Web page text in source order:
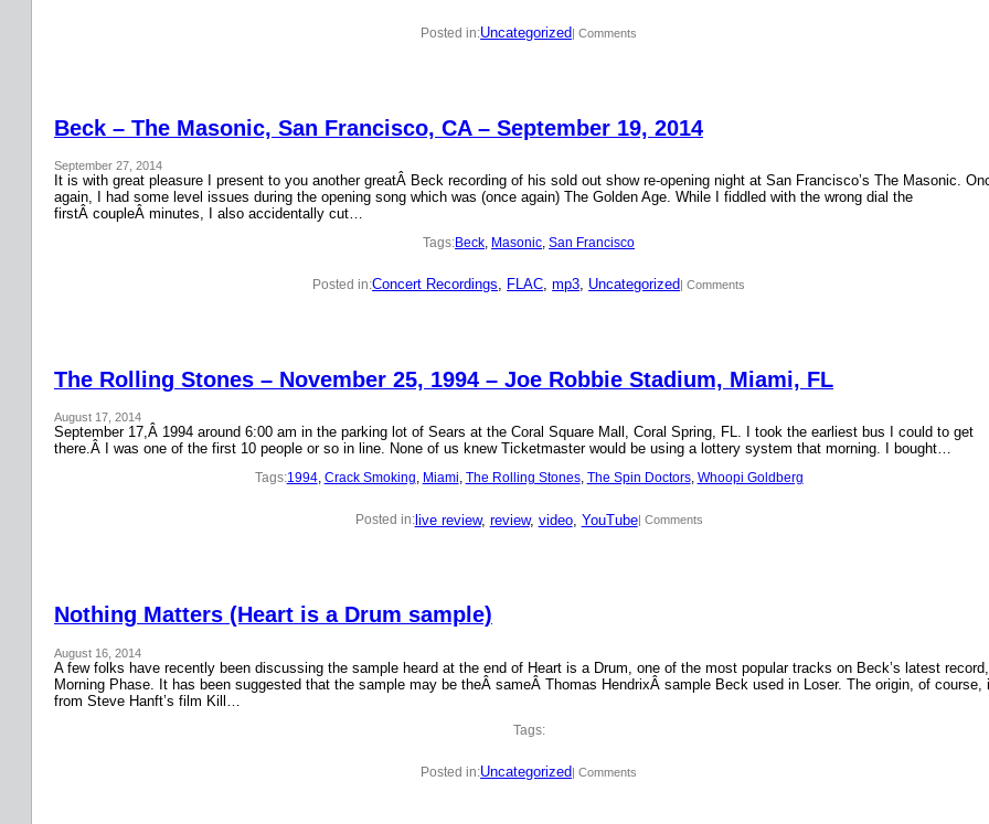
Posted in:Uncategorized| Comments
Beck – The Masonic, San Francisco, CA – September 19, 2014
September 27, 2014
It is with great pleasure I present to you another greatÂ Beck recording of his sold out show re-opening night at San Francisco’s The Masonic.
again, I had some level issues during the opening song which was (once again) The Golden Age. While I fiddled with the wrong dial the
firstÂ coupleÂ minutes, I also accidentally cut…
Tags:Beck, Masonic, San Francisco
Posted in:Concert Recordings, FLAC, mp3, Uncategorized| Comments
The Rolling Stones – November 25, 1994 – Joe Robbie Stadium, Miami, FL
August 17, 2014
September 17,Â 1994 around 6:00 am in the parking lot of Sears at the Coral Square Mall, Coral Spring, FL. I took the earliest bus I could to get
there.Â I was one of the first 10 people or so in line. None of us knew Ticketmaster would be using a lottery system that morning. I bought…
Tags:1994, Crack Smoking, Miami, The Rolling Stones, The Spin Doctors, Whoopi Goldberg
Posted in:live review, review, video, YouTube| Comments
Nothing Matters (Heart is a Drum sample)
August 16, 2014
A few folks have recently been discussing the sample heard at the end of Heart is a Drum, one of the most popular tracks on Beck’s latest record,
Morning Phase. It has been suggested that the sample may be theÂ sameÂ Thomas HendrixÂ sample Beck used in Loser. The origin, of course,
from Steve Hanft’s film Kill…
Tags:
Posted in:Uncategorized| Comments